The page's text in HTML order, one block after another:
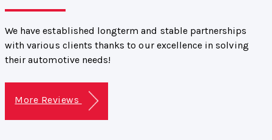
We have established longterm and stable partnerships
with various clients thanks to our excellence in solving
their automotive needs!
More Reviews